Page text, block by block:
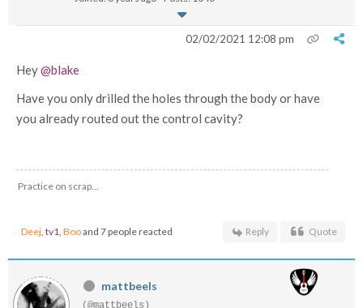
02/02/2021 12:08 pm
Hey@blake
Have you only drilled the holes through the body or have
you already routed out the control cavity?
Practice on scrap...
Deej, tv1, Booand 7 people reacted Reply Quote
mattbeels
(@mattbeels)